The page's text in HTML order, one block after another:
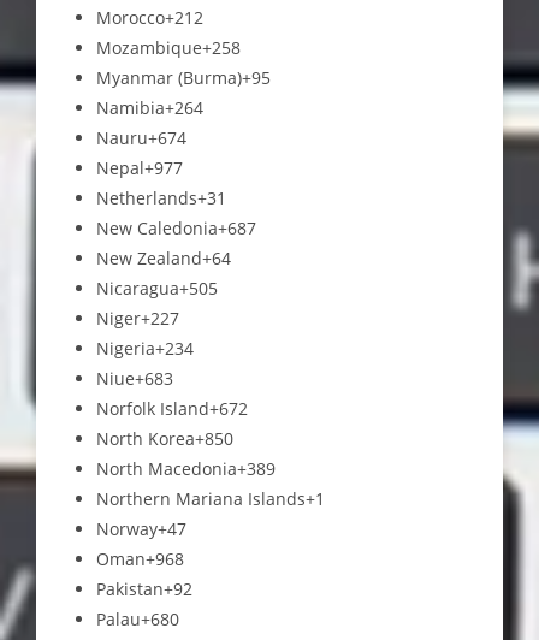
Morocco+212
Mozambique+258
Myanmar (Burma)+95
Namibia+264
Nauru+674
Nepal+977
Netherlands+31
New Caledonia+687
New Zealand+64
Nicaragua+505
Niger+227
Nigeria+234
Niue+683
Norfolk Island+672
North Korea+850
North Macedonia+389
Northern Mariana Islands+1
Norway+47
Oman+968
Pakistan+92
Palau+680